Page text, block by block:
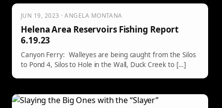
JUN 19, 2023 · ANGELA MONTANA
Helena Area Reservoirs Fishing Report
6.19.23
Canyon Ferry: Walleyes are being caught from the Silos
to Pond 4, Silos to Hole in the Wall, Duck Creek to […]